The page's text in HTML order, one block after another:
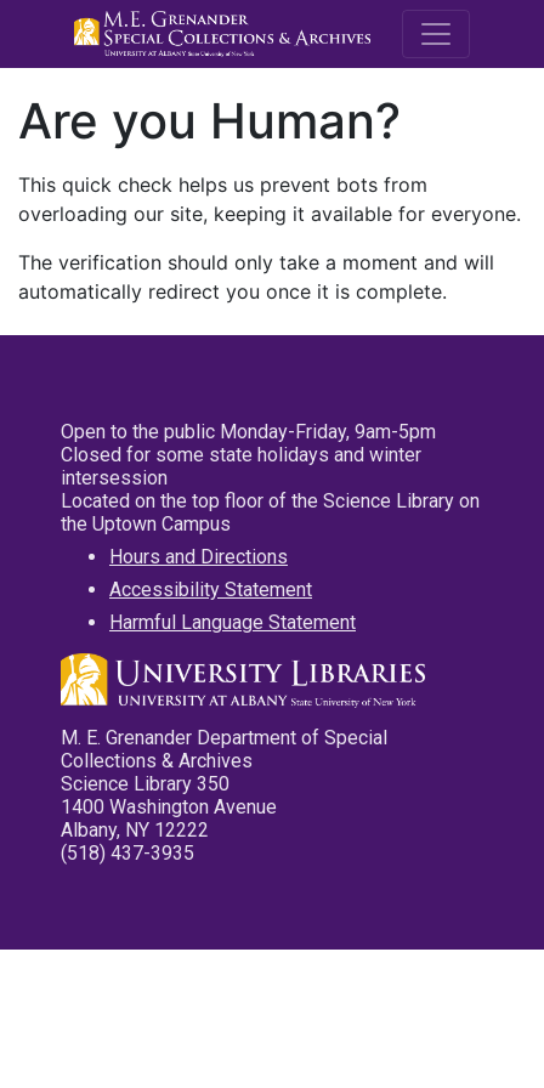
M.E.
Are you Human?
This quick check helps us prevent bots from
overloading our site, keeping it available for everyone.
The verification should only take a moment and will
automatically redirect you once it is complete.
Open to the public Monday-Friday, 9am-5pm
Closed for some state holidays and winter
intersession
Located on the top floor of the Science Library on
the Uptown Campus
Hours and Directions
Accessibility Statement
Harmful Language Statement
M. E. Grenander Department of Special
Collections & Archives
Science Library 350
1400 Washington Avenue
Albany, NY 12222
(518) 437-3935